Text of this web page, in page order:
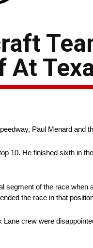
At
Paul Menard
10. He finished sixth in
segment of the race
the race in that
crew were